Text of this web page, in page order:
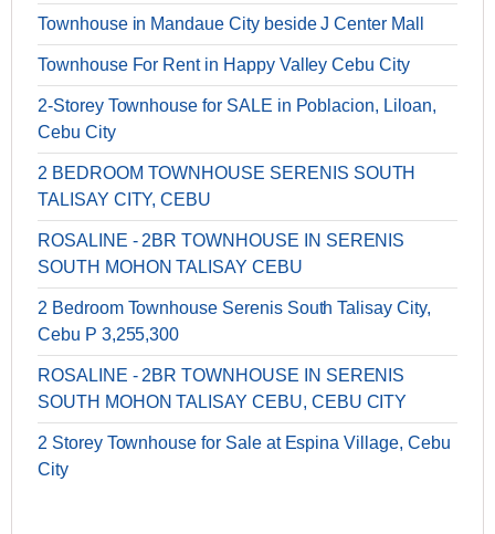
Townhouse in Mandaue City beside J Center Mall
Townhouse For Rent in Happy Valley Cebu City
2-Storey Townhouse for SALE in Poblacion, Liloan,
Cebu City
2 BEDROOM TOWNHOUSE SERENIS SOUTH
TALISAY CITY, CEBU
ROSALINE - 2BR TOWNHOUSE IN SERENIS
SOUTH MOHON TALISAY CEBU
2 Bedroom Townhouse Serenis South Talisay City,
Cebu P 3,255,300
ROSALINE - 2BR TOWNHOUSE IN SERENIS
SOUTH MOHON TALISAY CEBU, CEBU CITY
2 Storey Townhouse for Sale at Espina Village, Cebu
City